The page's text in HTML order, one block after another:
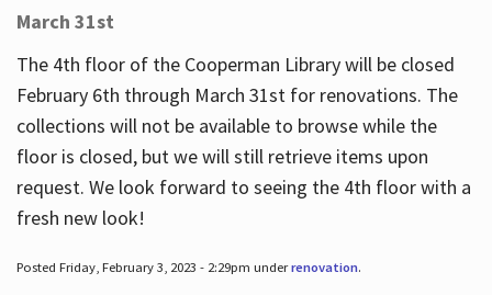
March 31st
The 4th floor of the Cooperman Library will be closed
February 6th through March 31st for renovations. The
collections will not be available to browse while the
floor is closed, but we will still retrieve items upon
request. We look forward to seeing the 4th floor with a
fresh new look!
Posted Friday, February 3, 2023 - 2:29pm underrenovation.